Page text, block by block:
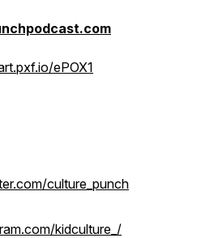
ePOX1
culture_punch
kidculture_/